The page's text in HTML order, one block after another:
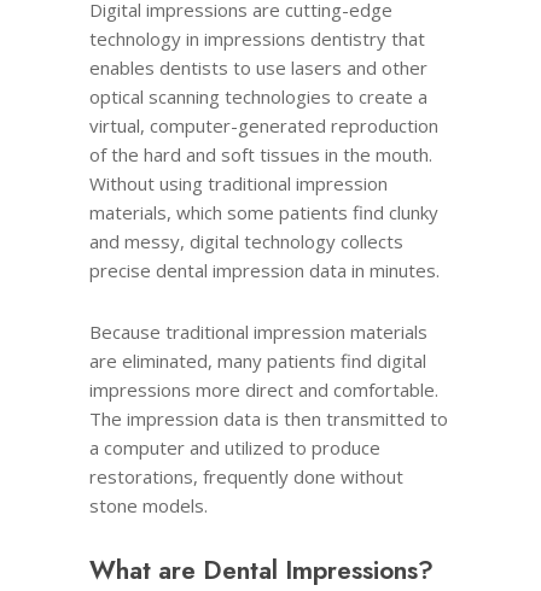
Digital impressions are cutting-edge
technology in impressions dentistry that
enables dentists to use lasers and other
optical scanning technologies to create a
virtual, computer-generated reproduction
of the hard and soft tissues in the mouth.
Without using traditional impression
materials, which some patients find clunky
and messy, digital technology collects
precise dental impression data in minutes.
Because traditional impression materials
are eliminated, many patients find digital
impressions more direct and comfortable.
The impression data is then transmitted to
a computer and utilized to produce
restorations, frequently done without
stone models.
What are Dental Impressions?